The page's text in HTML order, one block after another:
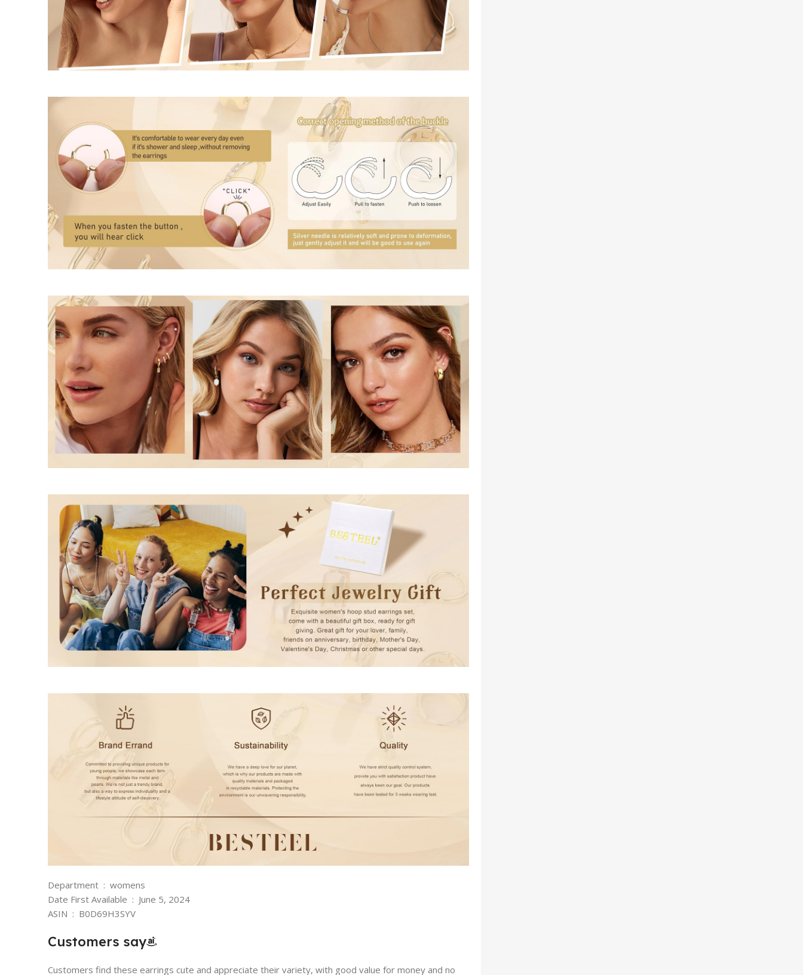
Department ‏ : ‎ womens
Date First Available ‏ : ‎ June 5, 2024
ASIN ‏ : ‎ B0D69H3SYV
Customers say
Customers find these earrings cute and appreciate their variety, with good value for money and no